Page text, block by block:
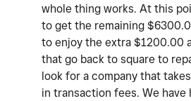
whole thing works. At this
to get the remaining
to enjoy the extra $1200.00
that go back to square to
look for a company that
in transaction fees. We have